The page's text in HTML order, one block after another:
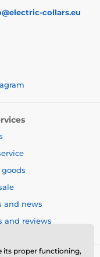
collars.eu
goods
and news
and reviews
its proper functioning,